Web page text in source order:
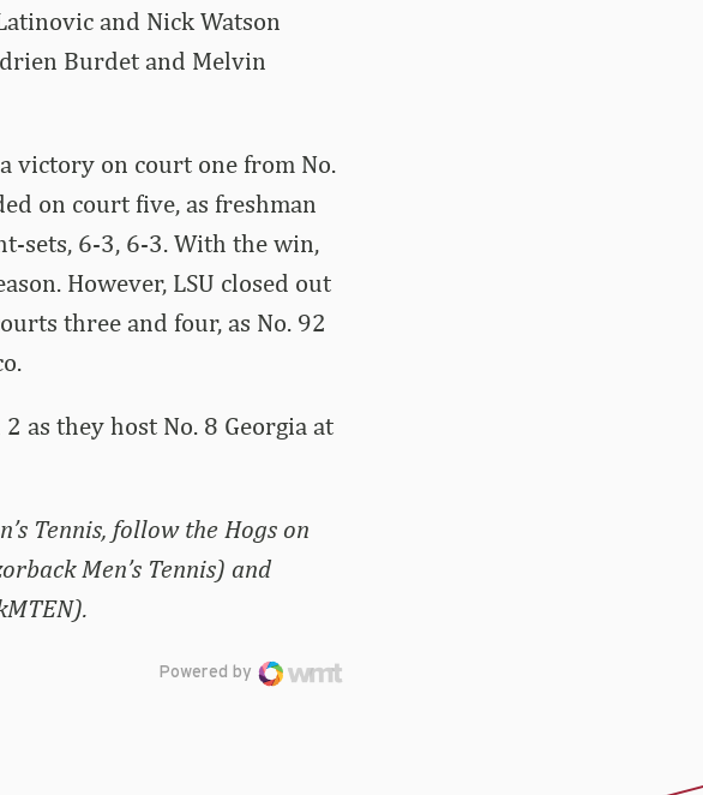
and Nick Watson
Burdet and Melvin
victory on court one from No.
on court five, as freshman
sets, 6-3, 6-3. With the win,
However, LSU closed out
three and four, as No. 92
as they host No. 8 Georgia at
Tennis, follow the Hogs on
Men’s Tennis) and
Powered by